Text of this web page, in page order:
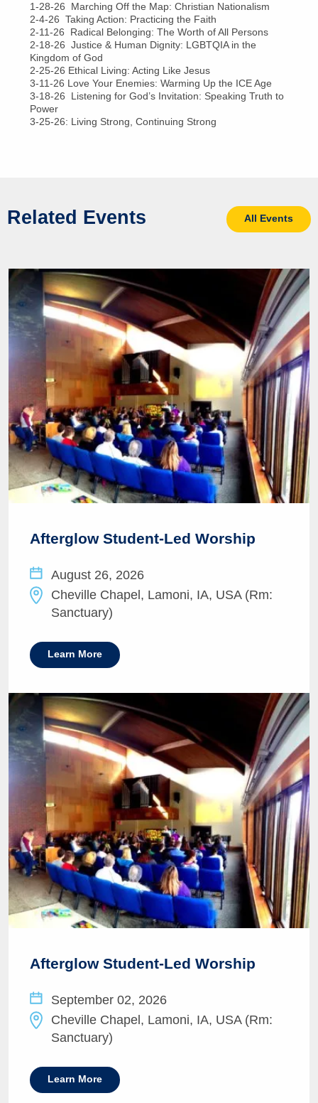
1-28-26 Marching Off the Map: Christian Nationalism
2-4-26 Taking Action: Practicing the Faith
2-11-26 Radical Belonging: The Worth of All Persons
2-18-26 Justice & Human Dignity: LGBTQIA in the
Kingdom of God
2-25-26 Ethical Living: Acting Like Jesus
3-11-26 Love Your Enemies: Warming Up the ICE Age
3-18-26 Listening for God’s Invitation: Speaking Truth to
Power
3-25-26: Living Strong, Continuing Strong
Related Events All Events
Afterglow Student-Led Worship
August 26, 2026
Cheville Chapel, Lamoni, IA, USA (Rm:
Sanctuary)
Learn More
Afterglow Student-Led Worship
September 02, 2026
Cheville Chapel, Lamoni, IA, USA (Rm:
Sanctuary)
Learn More